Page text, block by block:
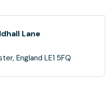
Lane
England LE1 5FQ